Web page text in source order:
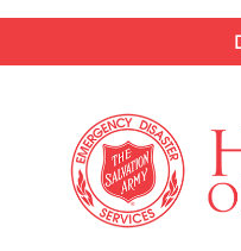
content